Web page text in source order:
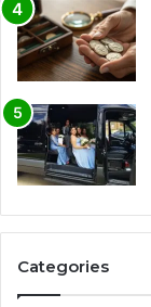
Categories